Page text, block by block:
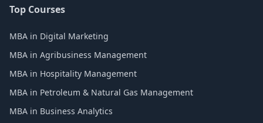
Top Courses
MBA in Digital Marketing
MBA in Agribusiness Management
MBA in Hospitality Management
MBA in Petroleum & Natural Gas Management
MBA in Business Analytics